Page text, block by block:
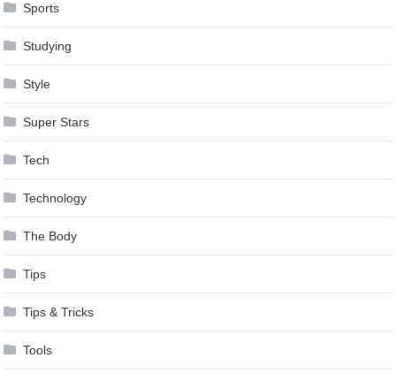
Sports
Studying
Style
Super Stars
Tech
Technology
The Body
Tips
Tips & Tricks
Tools